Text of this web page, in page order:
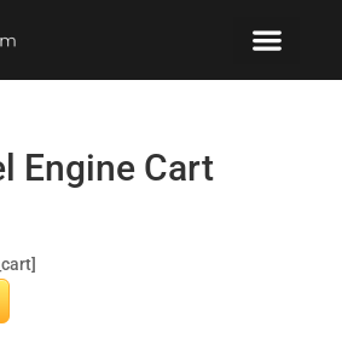
Engine Cart